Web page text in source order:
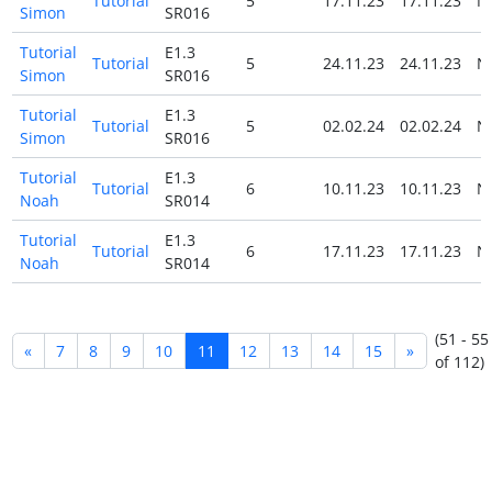
Simon
SR016
Tutorial
Simon
Tutorial
E1.3
SR016
5 24.11.23 24.11.23
Tutorial
Simon
Tutorial
E1.3
SR016
5 02.02.24 02.02.24
Tutorial
Noah
Tutorial
E1.3
SR014
6 10.11.23 10.11.23
Tutorial
Noah
Tutorial
E1.3
SR014
6 17.11.23 17.11.23
« 7 8 9 10 11 12 13 14 15 »
(51 - 55
of 112)